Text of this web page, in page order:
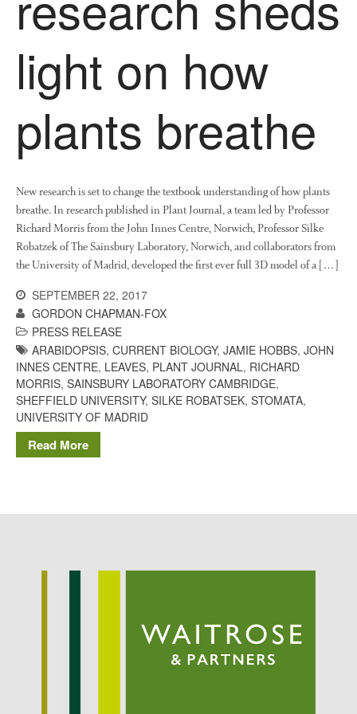
News
The fate of plastic use in
agriculture: the state of
agricultural soils
You Shall Not Pass: Using
Mesh to Limit SWD Damage
The History of The Humble
Potato
FruitWatch: Monitoring Fruit
March 2022
January 2022
light on how
plants breathe
New research is set to change the textbook understanding of how plants
breathe. In research published in Plant Journal, a team led by Professor
Richard Morris from the John Innes Centre, Norwich, Professor Silke
Robatzek of The Sainsbury Laboratory, Norwich, and collaborators from
the University of Madrid, developed the first ever full 3D model of a […]
SEPTEMBER 22, 2017
GORDON CHAPMAN-FOX
PRESS RELEASE
ARABIDOPSIS, CURRENT BIOLOGY, JAMIE HOBBS, JOHN
INNES CENTRE, LEAVES, PLANT JOURNAL, RICHARD
MORRIS, SAINSBURY LABORATORY CAMBRIDGE,
SHEFFIELD UNIVERSITY, SILKE ROBATSEK, STOMATA,
UNIVERSITY OF MADRID
Read More